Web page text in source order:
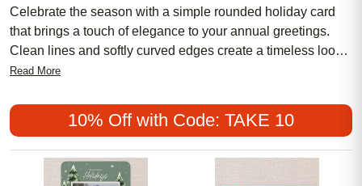
Wedding Invites
Celebrate the season with a simple rounded holiday card
that brings a touch of elegance to your annual greetings.
Clean lines and softly curved edges create a timeless look,
making it easy to share heartfelt messages with loved ones
capturing special moments, a simple rounded holiday card
offers a classic way to spread holiday cheer.
Read More
10% Off with Code: TAKE 10